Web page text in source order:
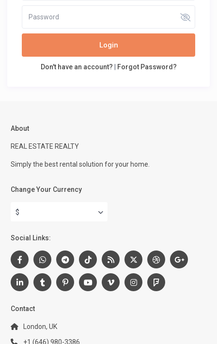
Login
Don't have an account? | Forgot Password?
About
REAL ESTATE REALTY
Simply the best rental solution for your home.
Change Your Currency
$
Social Links:
Contact
London, UK
+1 (646) 980-3386